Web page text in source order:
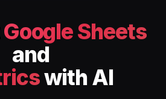
Google Sheets
and
with AI